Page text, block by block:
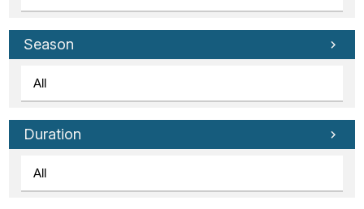
Season
Duration